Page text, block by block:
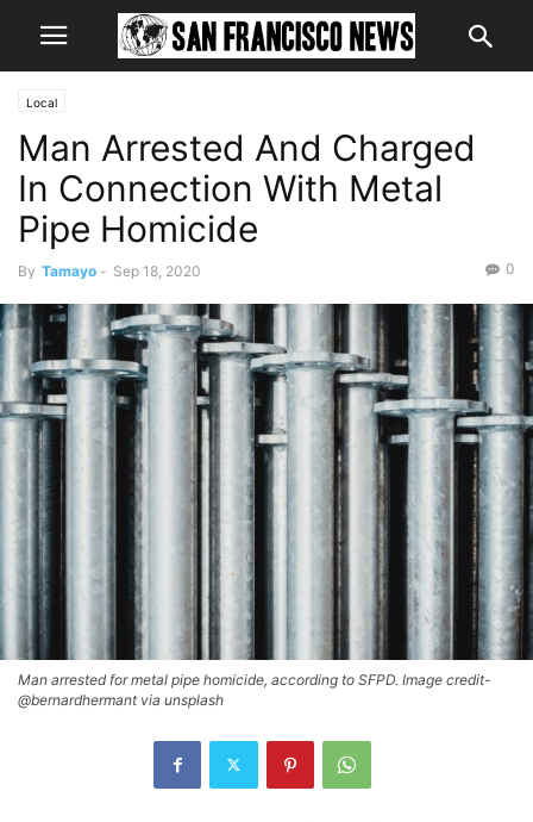
Local
Man Arrested And Charged
In Connection With Metal
Pipe Homicide
By Tamayo - Sep 18, 2020 0
Man arrested for metal pipe homicide, according to SFPD. Image credit-
@bernardhermant via unsplash